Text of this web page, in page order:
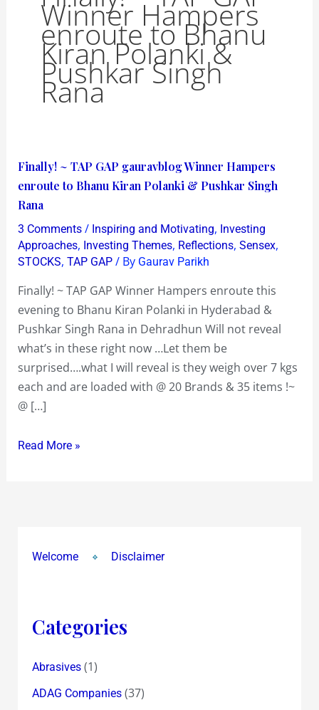
Winner Hampers
enroute to Bhanu
Kiran Polanki &
Pushkar Singh
Rana
Finally! ~ TAP GAP gauravblog Winner Hampers
enroute to Bhanu Kiran Polanki & Pushkar Singh
Rana
3 Comments / Inspiring and Motivating, Investing
Approaches, Investing Themes, Reflections, Sensex,
STOCKS, TAP GAP/ By Gaurav Parikh
Finally! ~ TAP GAP Winner Hampers enroute this
evening to Bhanu Kiran Polanki in Hyderabad &
Pushkar Singh Rana in Dehradhun Will not reveal
what’s in these right now …Let them be
surprised….what I will reveal is they weigh over 7 kgs
each and are loaded with @ 20 Brands & 35 items !~
@ […]
Finally!
~
TAP
GAP
gauravblog
Winner
enroute
to
Bhanu
Kiran
Polanki
&
Pushkar
Rana
Read More »
Welcome Disclaimer
Categories
Abrasives(1)
ADAG Companies(37)